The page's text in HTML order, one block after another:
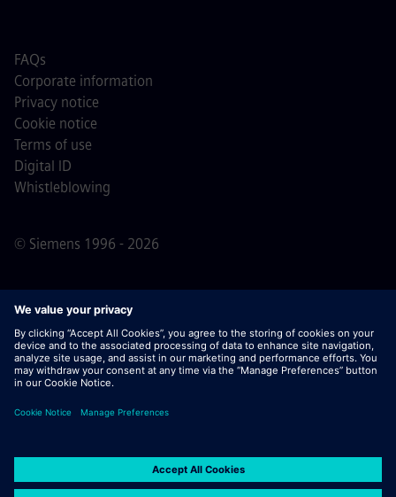
© Siemens 1996 - 2026
FAQs
Corporate information
Privacy notice
Cookie notice
Terms of use
Digital ID
Whistleblowing
Important Note:For all job applicants looking to join us,
please note Siemens does not ask for fees
prior/during/after the application process. We do not ask
for banking details or personal financial information in
do not open documents in e-mails that appear to be sent
contacted by one of our professionals for an active
application process.